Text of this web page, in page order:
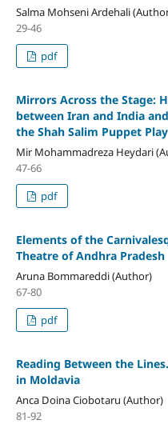
Salma Mohseni Ardehali
29-46
pdf
Mirrors Across the Stage:
between Iran and India
the Shah Salim Puppet Play
Mir Mohammadreza Heydari
47-66
pdf
Elements of the
Theatre of Andhra Pradesh
Aruna Bommareddi (Author)
67-80
pdf
Reading Between the
in Moldavia
Anca Doina Ciobotaru (Author)
81-92